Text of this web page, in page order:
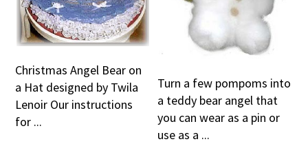
Christmas Angel Bear on
a Hat designed by Twila
Lenoir Our instructions
for ...
Turn a few pompoms into
a teddy bear angel that
you can wear as a pin or
use as a ...